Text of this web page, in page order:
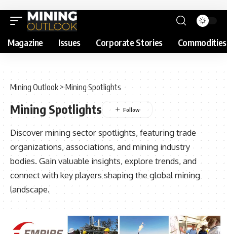
Magazine Issues Corporate Stories Commodities
Mining Outlook >Mining Spotlights
Mining Spotlights
Discover mining sector spotlights, featuring trade
organizations, associations, and mining industry
bodies. Gain valuable insights, explore trends, and
connect with key players shaping the global mining
landscape.